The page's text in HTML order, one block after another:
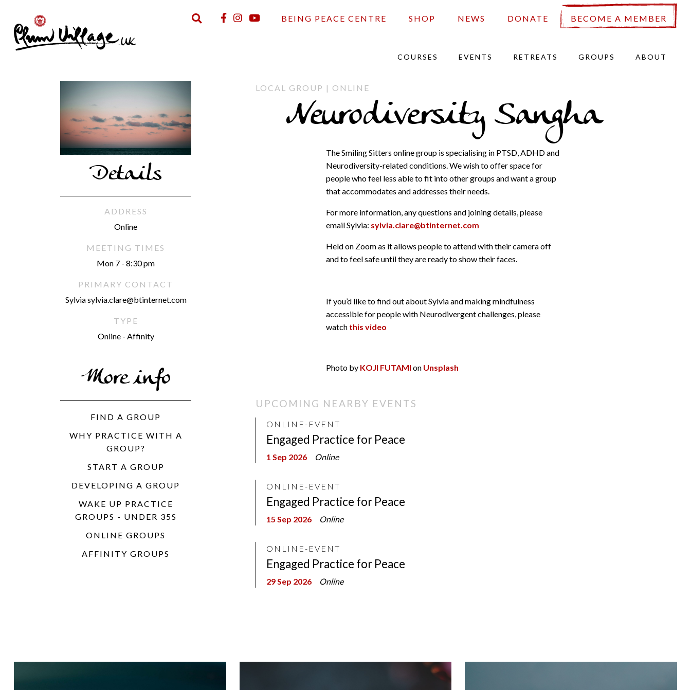
BEING PEACE CENTRE SHOP NEWS DONATE BECOME A MEMBER
COURSES EVENTS RETREATS GROUPS ABOUT
LOCAL GROUP | ONLINE
Neurodiversity Sangha
The Smiling Sitters online group is specialising in PTSD, ADHD and
Neurodiversity-related conditions. We wish to offer space for
people who feel less able to fit into other groups and want a group
that accommodates and addresses their needs.
For more information, any questions and joining details, please
email Sylvia: sylvia.clare@btinternet.com
Held on Zoom as it allows people to attend with their camera off
and to feel safe until they are ready to show their faces.
If you’d like to find out about Sylvia and making mindfulness
accessible for people with Neurodivergent challenges, please
watch this video
Photo by KOJI FUTAMI on Unsplash
UPCOMING NEARBY EVENTS
ONLINE-EVENT
Engaged Practice for Peace
1 Sep 2026 Online
ONLINE-EVENT
Engaged Practice for Peace
15 Sep 2026 Online
ONLINE-EVENT
Engaged Practice for Peace
29 Sep 2026 Online
Details
ADDRESS
Online
MEETING TIMES
Mon 7 - 8:30 pm
PRIMARY CONTACT
Sylvia sylvia.clare@btinternet.com
TYPE
Online - Affinity
More info
FIND A GROUP
WHY PRACTICE WITH A
GROUP?
START A GROUP
DEVELOPING A GROUP
WAKE UP PRACTICE
GROUPS - UNDER 35S
ONLINE GROUPS
AFFINITY GROUPS